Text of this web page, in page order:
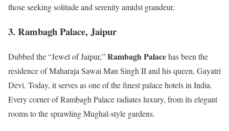
those seeking solitude and serenity amidst grandeur.
3. Rambagh Palace, Jaipur
Dubbed the “Jewel of Jaipur,”Rambagh Palacehas been the
residence of Maharaja Sawai Man Singh II and his queen, Gayatri
Devi. Today, it serves as one of the finest palace hotels in India.
Every corner of Rambagh Palace radiates luxury, from its elegant
rooms to the sprawling Mughal-style gardens.